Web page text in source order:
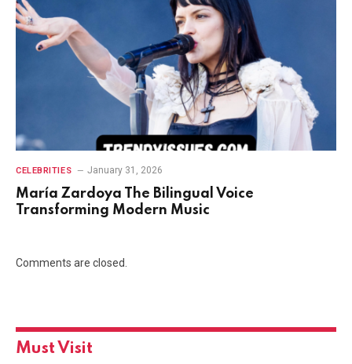
CELEBRITIES January 31, 2026
María Zardoya The Bilingual Voice
Transforming Modern Music
Comments are closed.
Must Visit